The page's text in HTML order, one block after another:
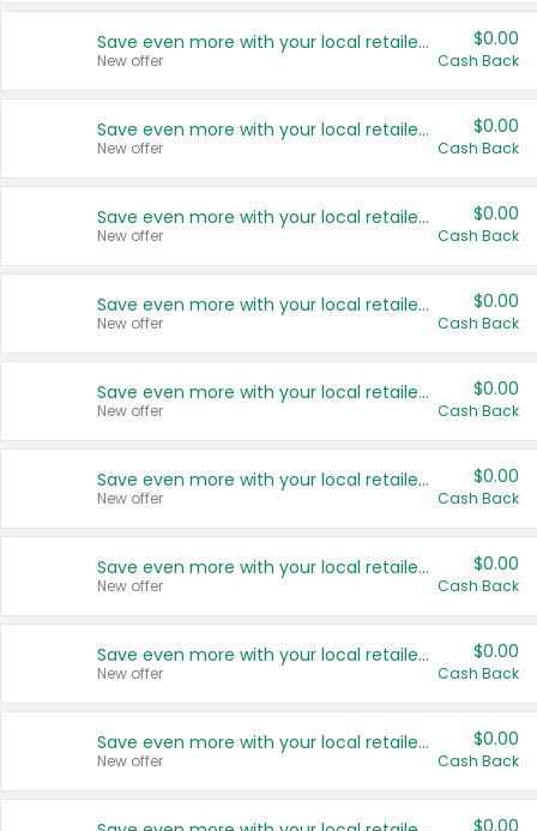
Save even more with your local retailers
New offer
$0.00
Cash Back
Save even more with your local retailers
New offer
$0.00
Cash Back
Save even more with your local retailers
New offer
$0.00
Cash Back
Save even more with your local retailers
New offer
$0.00
Cash Back
Save even more with your local retailers
New offer
$0.00
Cash Back
Save even more with your local retailers
New offer
$0.00
Cash Back
Save even more with your local retailers
New offer
$0.00
Cash Back
Save even more with your local retailers
New offer
$0.00
Cash Back
Save even more with your local retailers
New offer
$0.00
Cash Back
$0.00